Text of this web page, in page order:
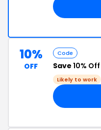
10%
OFF
Code
Save 10% Off
Likely to work